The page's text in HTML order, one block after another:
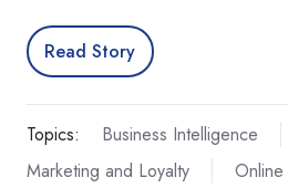
Read Story
Topics:
Business Intelligence
Marketing and Loyalty